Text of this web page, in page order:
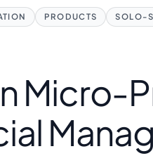
PRODUCTS SOLO-
Micro-